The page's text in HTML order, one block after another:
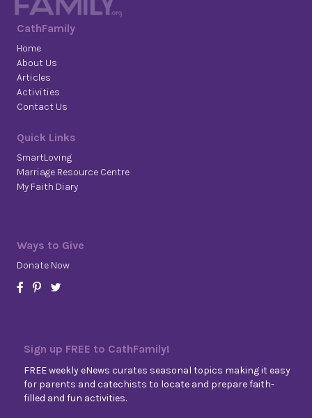
CathFamily
Home
About Us
Articles
Activities
Contact Us
Quick Links
SmartLoving
Marriage Resource Centre
My Faith Diary
Ways to Give
Donate Now
Sign up FREE to CathFamily!
FREE weekly eNews curates seasonal topics making it easy
for parents and catechists to locate and prepare faith-
filled and fun activities.